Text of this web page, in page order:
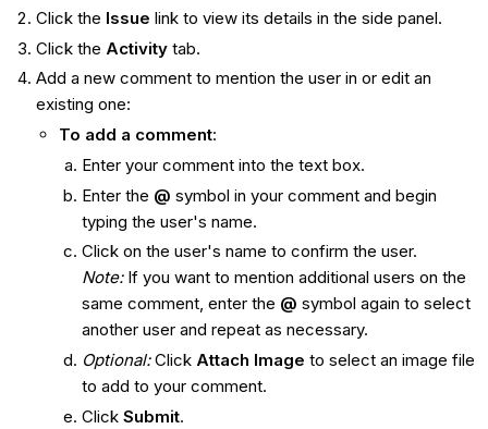
Click the Issue link to view its details in the side panel.
Click the Activitytab.
Add a new comment to mention the user in or edit an
existing one:
To add a comment:
Enter your comment into the text box.
Enter the @ symbol in your comment and begin
typing the user's name.
Click on the user's name to confirm the user.
Note:If you want to mention additional users on the
same comment, enter the @ symbol again to select
another user and repeat as necessary.
Optional:Click Attach Image to select an image file
to add to your comment.
Click Submit.